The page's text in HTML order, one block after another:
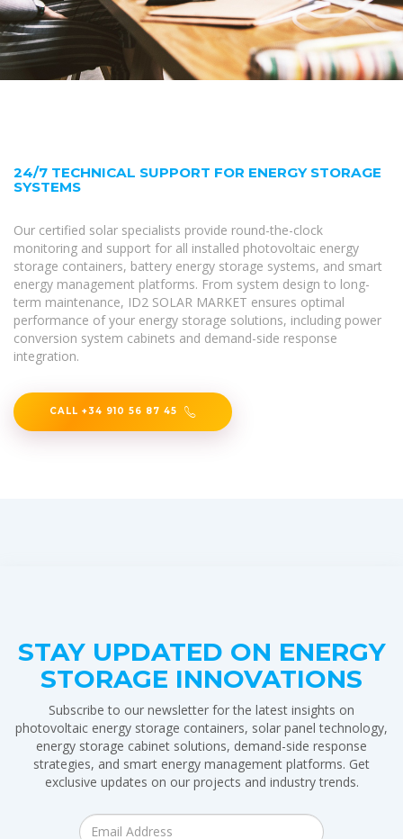
24/7 TECHNICAL SUPPORT FOR ENERGY STORAGE
SYSTEMS
Our certified solar specialists provide round-the-clock
monitoring and support for all installed photovoltaic energy
storage containers, battery energy storage systems, and smart
energy management platforms. From system design to long-
term maintenance, ID2 SOLAR MARKET ensures optimal
performance of your energy storage solutions, including power
conversion system cabinets and demand-side response
integration.
CALL +34 910 56 87 45
STAY UPDATED ON ENERGY
STORAGE INNOVATIONS
Subscribe to our newsletter for the latest insights on
photovoltaic energy storage containers, solar panel technology,
energy storage cabinet solutions, demand-side response
strategies, and smart energy management platforms. Get
exclusive updates on our projects and industry trends.